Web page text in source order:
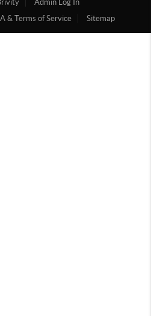
Admin Log In
& Terms of Service Sitemap